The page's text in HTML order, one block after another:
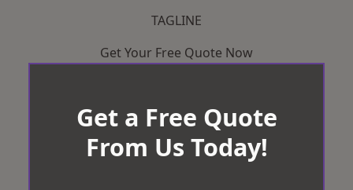
TAGLINE
Get Your Free Quote Now
Get a Free Quote
From Us Today!